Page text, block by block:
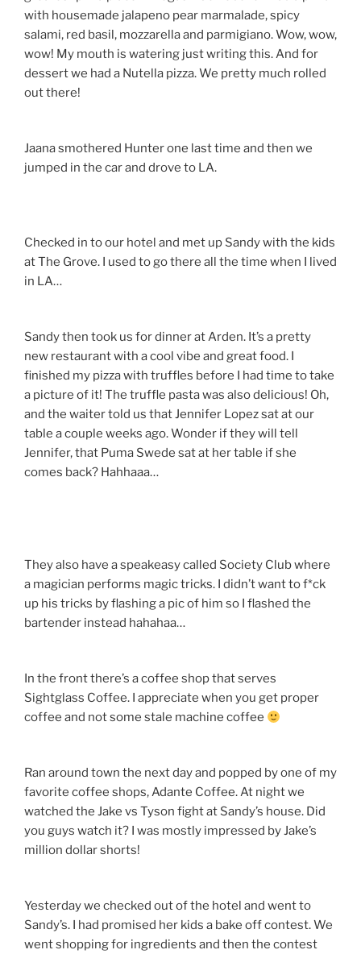
with housemade jalapeno pear marmalade, spicy
salami, red basil, mozzarella and parmigiano. Wow, wow,
wow! My mouth is watering just writing this. And for
dessert we had a Nutella pizza. We pretty much rolled
out there!
Jaana smothered Hunter one last time and then we
jumped in the car and drove to LA.
Checked in to our hotel and met up Sandy with the kids
at The Grove. I used to go there all the time when I lived
in LA…
Sandy then took us for dinner at Arden. It’s a pretty
new restaurant with a cool vibe and great food. I
finished my pizza with truffles before I had time to take
a picture of it! The truffle pasta was also delicious! Oh,
and the waiter told us that Jennifer Lopez sat at our
table a couple weeks ago. Wonder if they will tell
Jennifer, that Puma Swede sat at her table if she
comes back? Hahhaaa…
They also have a speakeasy called Society Club where
a magician performs magic tricks. I didn’t want to f*ck
up his tricks by flashing a pic of him so I flashed the
bartender instead hahahaa…
In the front there’s a coffee shop that serves
Sightglass Coffee. I appreciate when you get proper
coffee and not some stale machine coffee
Ran around town the next day and popped by one of my
favorite coffee shops, Adante Coffee. At night we
watched the Jake vs Tyson fight at Sandy’s house. Did
you guys watch it? I was mostly impressed by Jake’s
million dollar shorts!
Yesterday we checked out of the hotel and went to
Sandy’s. I had promised her kids a bake off contest. We
went shopping for ingredients and then the contest